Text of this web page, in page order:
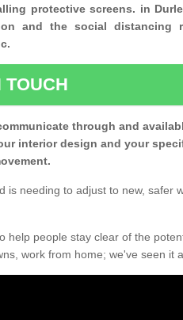
protective screens. in
and the social distancing
TOUCH
through and
interior design and your
is needing to adjust to new, safer
help people stay clear of the
work from home; we've seen it